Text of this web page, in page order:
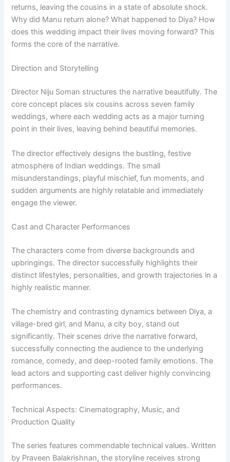
returns, leaving the cousins in a state of absolute shock.
Why did Manu return alone? What happened to Diya? How
does this wedding impact their lives moving forward? This
forms the core of the narrative.
Direction and Storytelling
Director Niju Soman structures the narrative beautifully. The
core concept places six cousins across seven family
weddings, where each wedding acts as a major turning
point in their lives, leaving behind beautiful memories.
The director effectively designs the bustling, festive
atmosphere of Indian weddings. The small
misunderstandings, playful mischief, fun moments, and
sudden arguments are highly relatable and immediately
engage the viewer.
Cast and Character Performances
The characters come from diverse backgrounds and
upbringings. The director successfully highlights their
distinct lifestyles, personalities, and growth trajectories in a
highly realistic manner.
The chemistry and contrasting dynamics between Diya, a
village-bred girl, and Manu, a city boy, stand out
significantly. Their scenes drive the narrative forward,
successfully connecting the audience to the underlying
romance, comedy, and deep-rooted family emotions. The
lead actors and supporting cast deliver highly convincing
performances.
Technical Aspects: Cinematography, Music, and
Production Quality
The series features commendable technical values. Written
by Praveen Balakrishnan, the storyline receives strong